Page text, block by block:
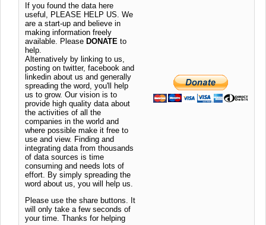
If you found the data here
useful, PLEASE HELP US. We
are a start-up and believe in
making information freely
available. Please DONATE to
help.
Alternatively by linking to us,
posting on twitter, facebook and
linkedin about us and generally
spreading the word, you'll help
us to grow. Our vision is to
provide high quality data about
the activities of all the
companies in the world and
where possible make it free to
use and view. Finding and
integrating data from thousands
of data sources is time
consuming and needs lots of
effort. By simply spreading the
word about us, you will help us.
Please use the share buttons. It
will only take a few seconds of
your time. Thanks for helping